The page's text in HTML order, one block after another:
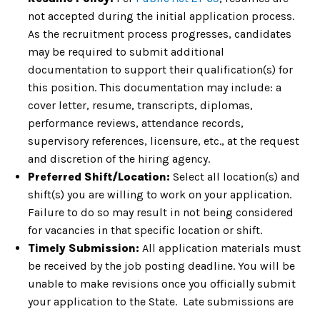
not accepted during the initial application process.
As the recruitment process progresses, candidates
may be required to submit additional
documentation to support their qualification(s) for
this position. This documentation may include: a
cover letter, resume, transcripts, diplomas,
performance reviews, attendance records,
supervisory references, licensure, etc., at the request
and discretion of the hiring agency.
Preferred Shift/Location: Select all location(s) and
shift(s) you are willing to work on your application.
Failure to do so may result in not being considered
for vacancies in that specific location or shift.
Timely Submission: All application materials must
be received by the job posting deadline. You will be
unable to make revisions once you officially submit
your application to the State. Late submissions are